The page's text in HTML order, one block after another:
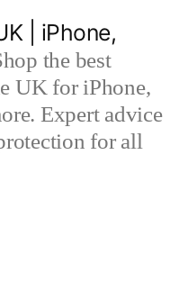
| iPhone,
the best
UK for iPhone,
Expert advice
for all